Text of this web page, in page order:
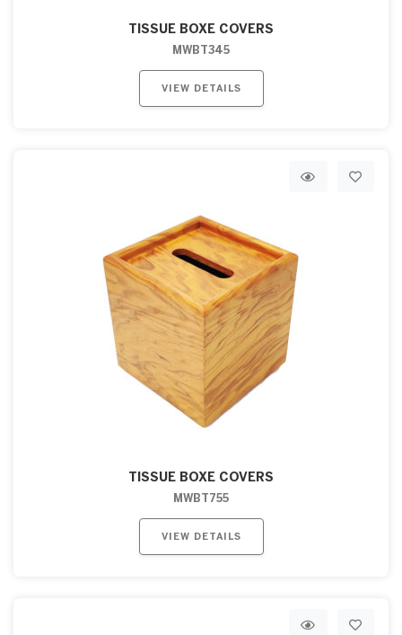
TISSUE BOXE COVERS
MWBT345
VIEW DETAILS
TISSUE BOXE COVERS
MWBT755
VIEW DETAILS